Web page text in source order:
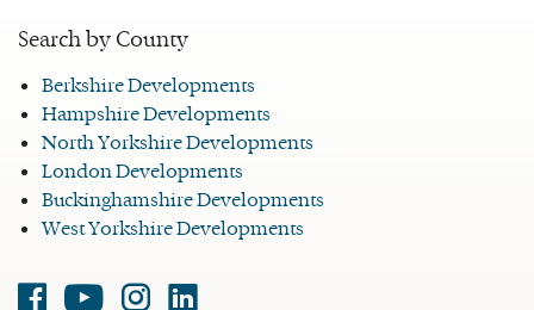
Search by County
Berkshire Developments
Hampshire Developments
North Yorkshire Developments
London Developments
Buckinghamshire Developments
West Yorkshire Developments
Facebook
YoutubeInstagram